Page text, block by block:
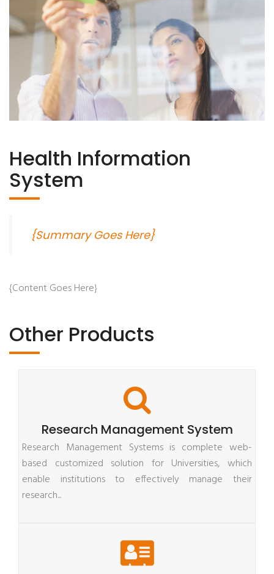
Health Information
System
{Summary Goes Here}
{Content Goes Here}
Other Products
Research Management System
Research Management Systems is complete web-
based customized solution for Universities, which
enable institutions to effectively manage their
research...